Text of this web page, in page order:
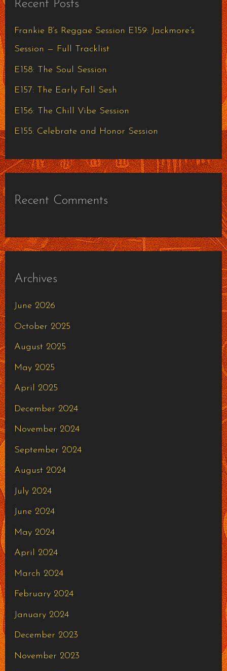
c
h
f
o
Recent Posts
Frankie B’s Reggae Session E159: Jackmore’s
Session — Full Tracklist
E158: The Soul Session
E157: The Early Fall Sesh
E156: The Chill Vibe Session
E155: Celebrate and Honor Session
Recent Comments
Archives
June 2026
October 2025
August 2025
May 2025
April 2025
December 2024
November 2024
September 2024
August 2024
July 2024
June 2024
May 2024
April 2024
March 2024
February 2024
January 2024
December 2023
November 2023